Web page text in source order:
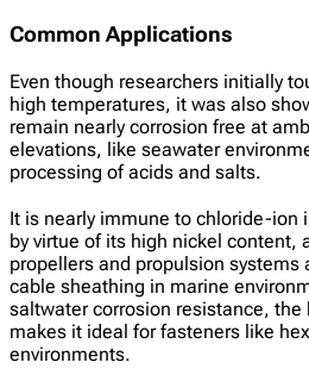
Common Applications
Even though researchers initially
high temperatures, it was also
remain nearly corrosion free at
elevations, like seawater
processing of acids and salts.
It is nearly immune to chloride-ion
by virtue of its high nickel content,
propellers and propulsion systems
cable sheathing in marine
saltwater corrosion resistance,
makes it ideal for fasteners like
environments.